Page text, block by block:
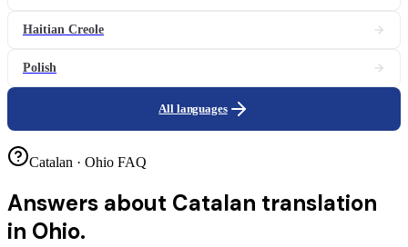
Haitian Creole
Polish
All languages
Catalan · Ohio FAQ
Answers about Catalan translation
in Ohio.